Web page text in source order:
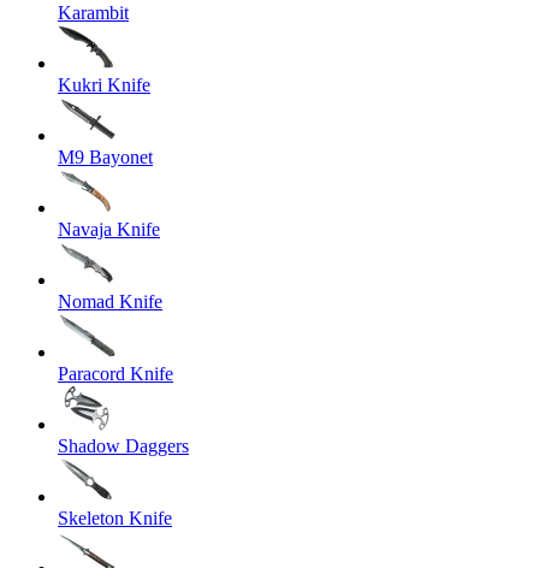
Karambit
Kukri Knife
M9 Bayonet
Navaja Knife
Nomad Knife
Paracord Knife
Shadow Daggers
Skeleton Knife